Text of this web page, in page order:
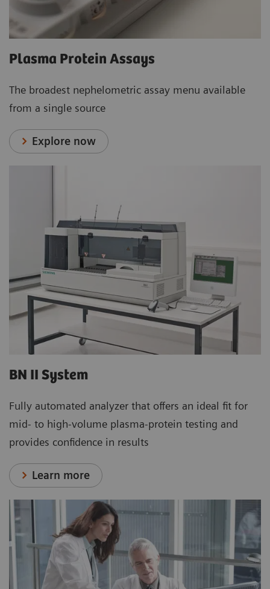
Plasma Protein Assays
The broadest nephelometric assay menu available
from a single source
Explore now
BN II System
Fully automated analyzer that offers an ideal fit for
mid- to high-volume plasma-protein testing and
provides confidence in results
Learn more